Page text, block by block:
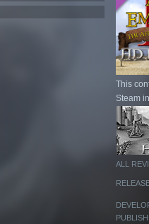
This
Steam
ALL